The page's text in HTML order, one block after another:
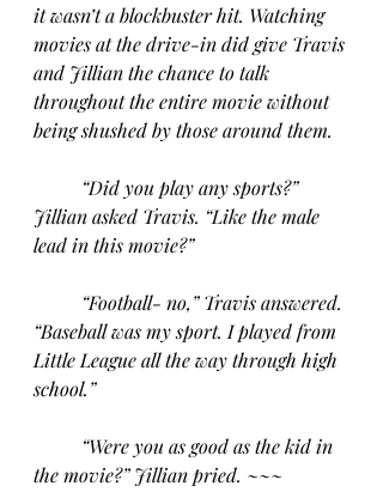
it wasn’t a blockbuster hit. Watching
movies at the drive-in did give Travis
and Jillian the chance to talk
throughout the entire movie without
being shushed by those around them.
“Did you play any sports?”
Jillian asked Travis. “Like the male
lead in this movie?”
“Football- no,” Travis answered.
“Baseball was my sport. I played from
Little League all the way through high
school.”
“Were you as good as the kid in
the movie?” Jillian pried. ~~~